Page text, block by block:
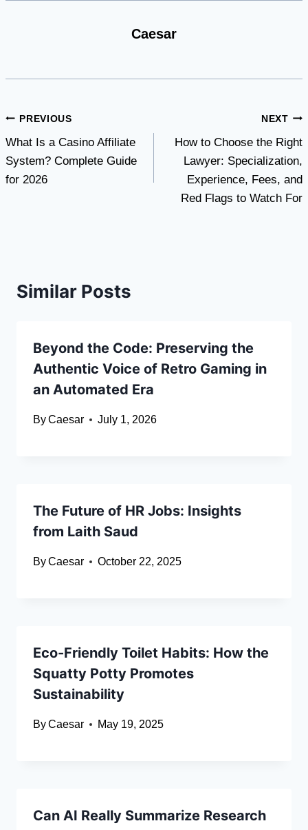
Caesar
Post
navigation
PREVIOUS
What Is a Casino Affiliate
System? Complete Guide
for 2026
NEXT
How to Choose the Right
Lawyer: Specialization,
Experience, Fees, and
Red Flags to Watch For
Similar Posts
Beyond the Code: Preserving the
Authentic Voice of Retro Gaming in
an Automated Era
ByCaesar July 1, 2026
The Future of HR Jobs: Insights
from Laith Saud
ByCaesar October 22, 2025
Eco-Friendly Toilet Habits: How the
Squatty Potty Promotes
Sustainability
ByCaesar May 19, 2025
Can AI Really Summarize Research